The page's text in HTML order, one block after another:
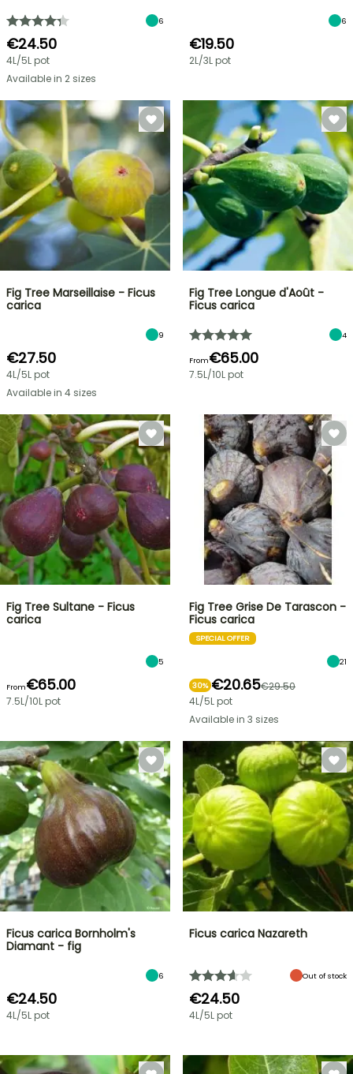
6
€24.50
4L/5L pot
Available in 2 sizes
6
€19.50
2L/3L pot
Fig Tree Marseillaise - Ficus
carica
9
€27.50
4L/5L pot
Available in 4 sizes
Fig Tree Longue d'Août -
Ficus carica
4
From€65.00
7.5L/10L pot
Fig Tree Sultane - Ficus
carica
5
From€65.00
7.5L/10L pot
Fig Tree Grise De Tarascon -
Ficus carica
SPECIAL OFFER
21
30% €20.65€29.50
4L/5L pot
Available in 3 sizes
Ficus carica Bornholm's
Diamant - fig
6
€24.50
4L/5L pot
Ficus carica Nazareth
Out of stock
€24.50
4L/5L pot